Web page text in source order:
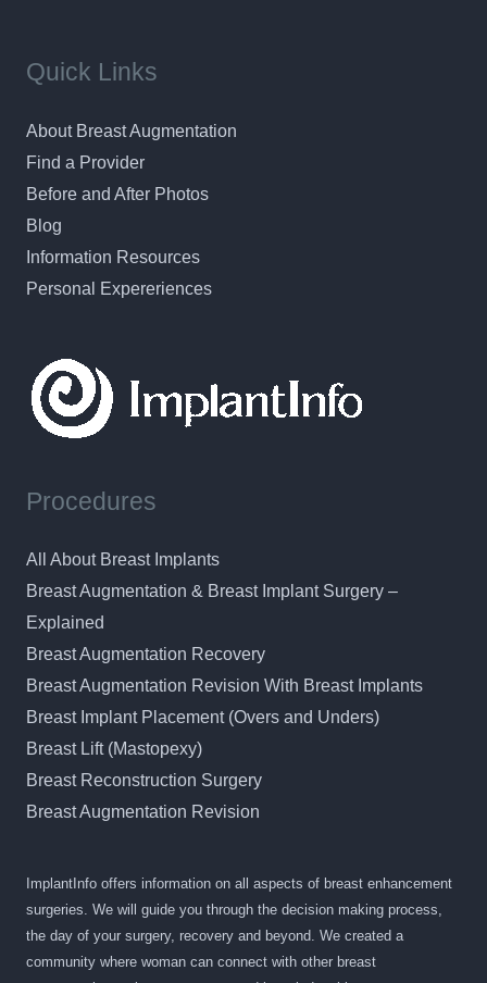
Quick Links
About Breast Augmentation
Find a Provider
Before and After Photos
Blog
Information Resources
Personal Expereriences
Procedures
All About Breast Implants
Breast Augmentation & Breast Implant Surgery –
Explained
Breast Augmentation Recovery
Breast Augmentation Revision With Breast Implants
Breast Implant Placement (Overs and Unders)
Breast Lift (Mastopexy)
Breast Reconstruction Surgery
Breast Augmentation Revision
ImplantInfo offers information on all aspects of breast enhancement
surgeries. We will guide you through the decision making process,
the day of your surgery, recovery and beyond. We created a
community where woman can connect with other breast